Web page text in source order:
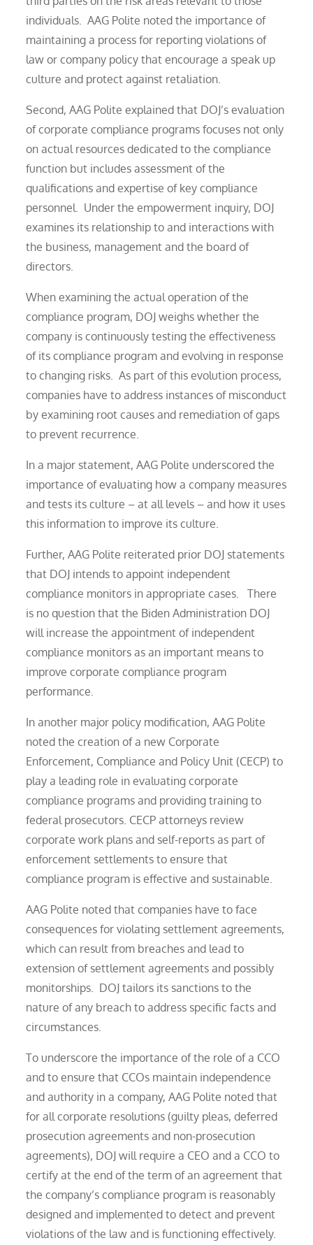
individuals. AAG Polite noted the importance of
maintaining a process for reporting violations of
law or company policy that encourage a speak up
culture and protect against retaliation.
Second, AAG Polite explained that DOJ’s evaluation
of corporate compliance programs focuses not only
on actual resources dedicated to the compliance
function but includes assessment of the
qualifications and expertise of key compliance
personnel. Under the empowerment inquiry, DOJ
examines its relationship to and interactions with
the business, management and the board of
directors.
When examining the actual operation of the
compliance program, DOJ weighs whether the
company is continuously testing the effectiveness
of its compliance program and evolving in response
to changing risks. As part of this evolution process,
companies have to address instances of misconduct
by examining root causes and remediation of gaps
to prevent recurrence.
In a major statement, AAG Polite underscored the
importance of evaluating how a company measures
and tests its culture – at all levels – and how it uses
this information to improve its culture.
Further, AAG Polite reiterated prior DOJ statements
that DOJ intends to appoint independent
compliance monitors in appropriate cases. There
is no question that the Biden Administration DOJ
will increase the appointment of independent
compliance monitors as an important means to
improve corporate compliance program
performance.
In another major policy modification, AAG Polite
noted the creation of a new Corporate
Enforcement, Compliance and Policy Unit (CECP) to
play a leading role in evaluating corporate
compliance programs and providing training to
federal prosecutors. CECP attorneys review
corporate work plans and self-reports as part of
enforcement settlements to ensure that
compliance program is effective and sustainable.
AAG Polite noted that companies have to face
consequences for violating settlement agreements,
which can result from breaches and lead to
extension of settlement agreements and possibly
monitorships. DOJ tailors its sanctions to the
nature of any breach to address specific facts and
circumstances.
To underscore the importance of the role of a CCO
and to ensure that CCOs maintain independence
and authority in a company, AAG Polite noted that
for all corporate resolutions (guilty pleas, deferred
prosecution agreements and non-prosecution
agreements), DOJ will require a CEO and a CCO to
certify at the end of the term of an agreement that
the company’s compliance program is reasonably
designed and implemented to detect and prevent
violations of the law and is functioning effectively.